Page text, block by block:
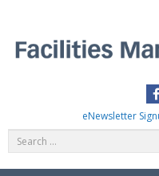
content
eNewsletter